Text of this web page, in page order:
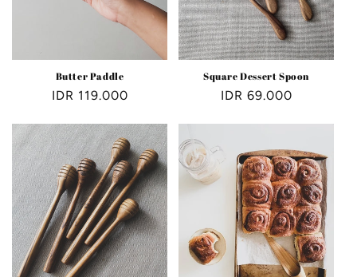
Butter Paddle
Regular
IDR 119.000
Square Dessert Spoon
Regular
IDR 69.000